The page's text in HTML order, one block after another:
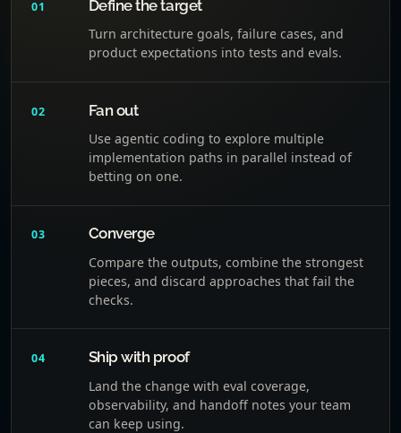
01 Define the target
Turn architecture goals, failure cases, and
product expectations into tests and evals.
02 Fan out
Use agentic coding to explore multiple
implementation paths in parallel instead of
betting on one.
03 Converge
Compare the outputs, combine the strongest
pieces, and discard approaches that fail the
checks.
04 Ship with proof
Land the change with eval coverage,
observability, and handoff notes your team
can keep using.